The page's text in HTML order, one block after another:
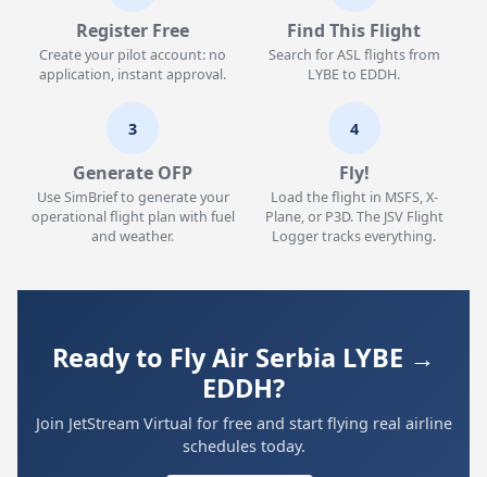
Register Free
Create your pilot account: no
application, instant approval.
Find This Flight
Search for ASL flights from
LYBE to EDDH.
3
Generate OFP
Use SimBrief to generate your
operational flight plan with fuel
and weather.
4
Fly!
Load the flight in MSFS, X-
Plane, or P3D. The JSV Flight
Logger tracks everything.
Ready to Fly Air Serbia LYBE →
EDDH?
Join JetStream Virtual for free and start flying real airline
schedules today.